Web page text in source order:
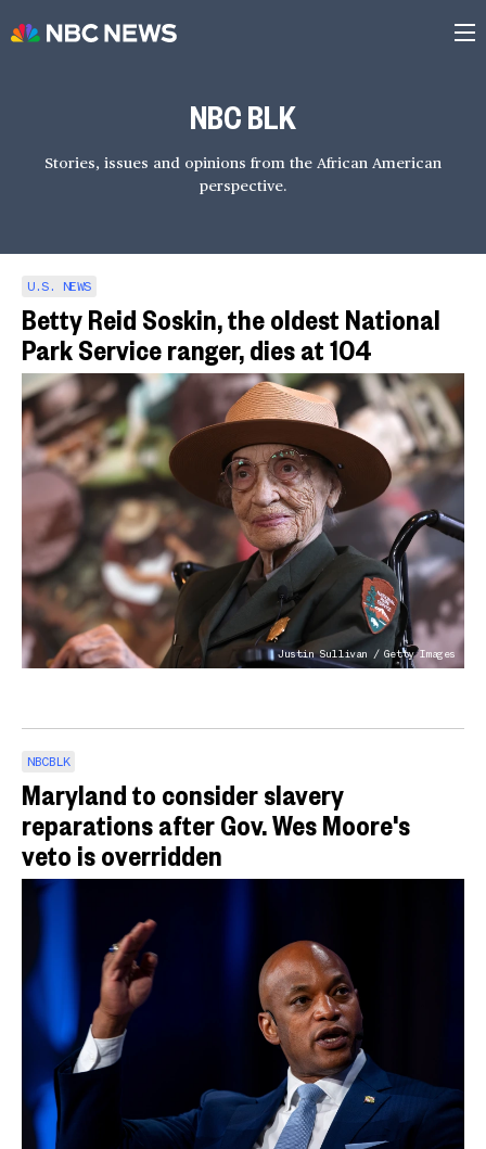
NBC BLK
Stories, issues and opinions from the African American
perspective.
Justin Sullivan / Getty Images
U.S. NEWS
Betty Reid Soskin, the oldest National
Park Service ranger, dies at 104
NBCBLK
Maryland to consider slavery
reparations after Gov. Wes Moore's
veto is overridden